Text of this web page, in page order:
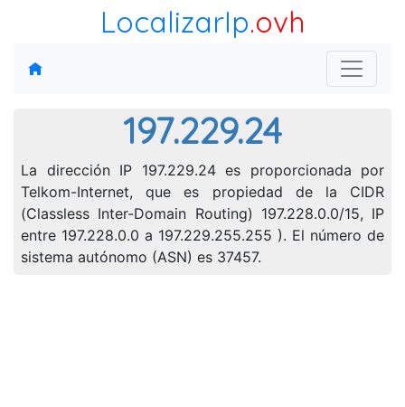
LocalizarIp.ovh
197.229.24
La dirección IP 197.229.24 es proporcionada por
Telkom-Internet, que es propiedad de la CIDR
(Classless Inter-Domain Routing) 197.228.0.0/15, IP
entre 197.228.0.0 a 197.229.255.255 ). El número de
sistema autónomo (ASN) es 37457.